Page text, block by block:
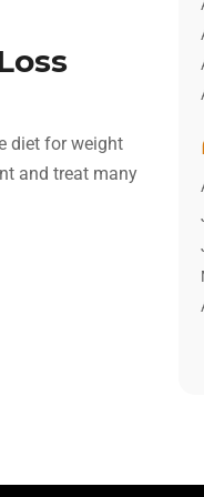
diet for weight
and treat many